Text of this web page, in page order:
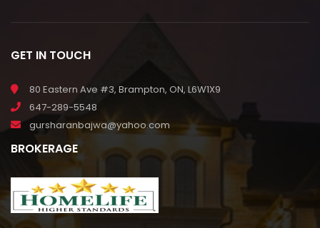
GET IN TOUCH
80 Eastern Ave #3, Brampton, ON, L6W1X9
647-289-5548
gursharanbajwa@yahoo.com
BROKERAGE